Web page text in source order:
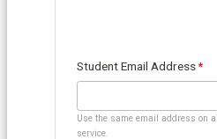
Student Email Address
Use the same email address on
service.